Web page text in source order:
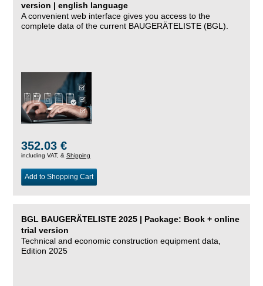
version | english language
A convenient web interface gives you access to the
complete data of the current BAUGERÄTELISTE (BGL).
352.03 €
including VAT, & Shipping
Add to Shopping Cart
BGL BAUGERÄTELISTE 2025 | Package: Book + online
trial version
Technical and economic construction equipment data,
Edition 2025